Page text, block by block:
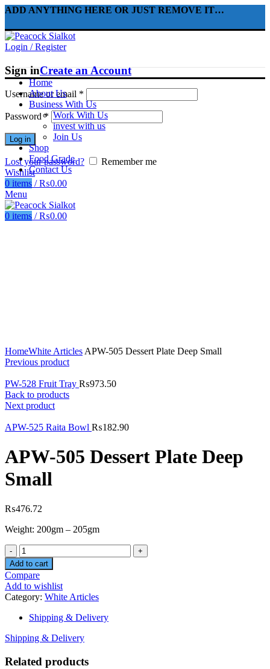
ADD ANYTHING HERE OR JUST REMOVE IT…
Login / Register
Sign inCreate an Account
Username or email *
Password*
Log in
Lost your password?
Remember me
Wishlist
0 items / ₨0.00
Menu
0 items / ₨0.00
Home
About Us
Business With Us
Work With Us
invest with us
Join Us
Shop
Food Grade
Contact Us
HomeWhite Articles APW-505 Dessert Plate Deep Small
Previous product
PW-528 Fruit Tray ₨973.50
Back to products
Next product
APW-525 Raita Bowl ₨182.90
APW-505 Dessert Plate Deep
Small
₨476.72
Weight: 200gm – 205gm
Quantity
Add to cart
Compare
Add to wishlist
Category: White Articles
Shipping & Delivery
Shipping & Delivery
Related products